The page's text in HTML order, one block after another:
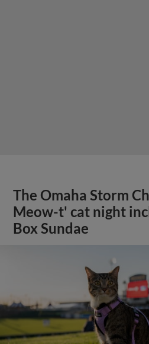
The Omaha Storm
Meow-t' cat night
Box Sundae